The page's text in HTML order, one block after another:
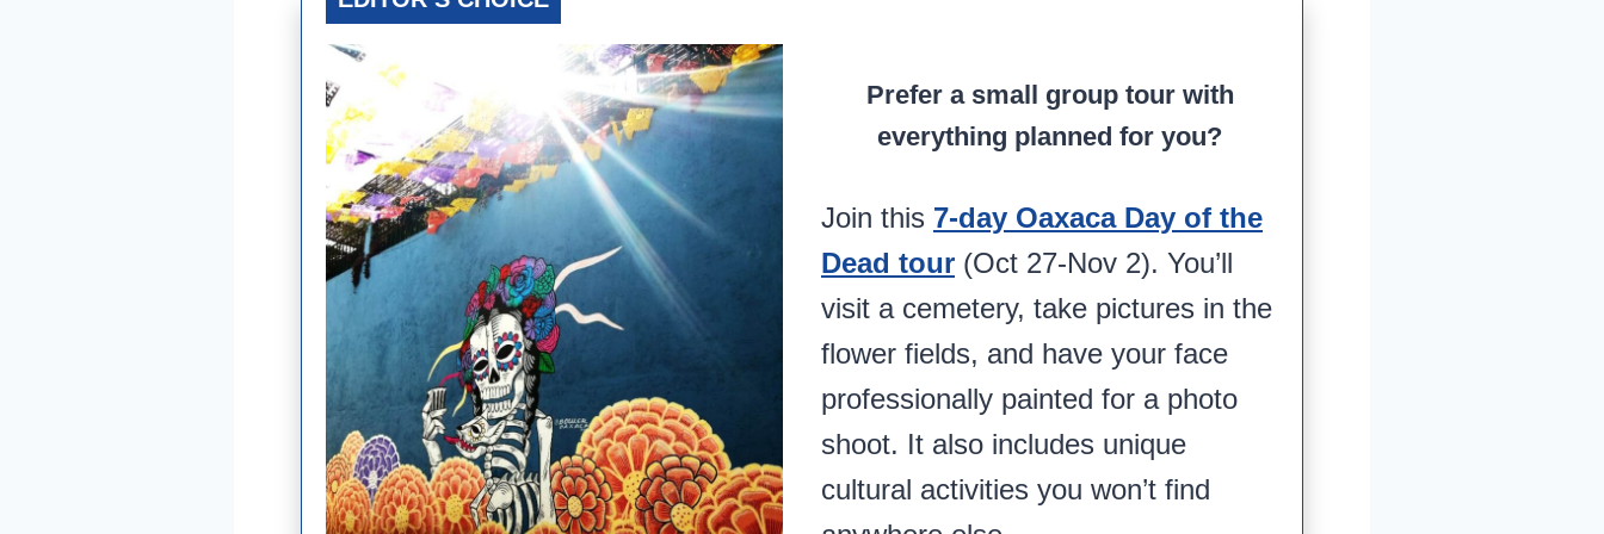
Prefer a small group tour with
everything planned for you?
Join this 7-day Oaxaca Day of the
Dead tour (Oct 27-Nov 2). You’ll
visit a cemetery, take pictures in the
flower fields, and have your face
professionally painted for a photo
shoot. It also includes unique
cultural activities you won’t find